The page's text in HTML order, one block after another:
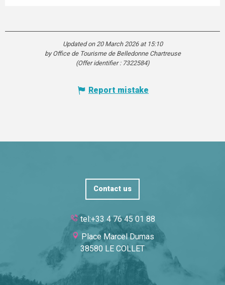
Updated on 20 March 2026 at 15:10
by Office de Tourisme de Belledonne Chartreuse
(Offer identifier : 7322584)
Report mistake
Contact us
tel:+33 4 76 45 01 88
Place Marcel Dumas
38580 LE COLLET